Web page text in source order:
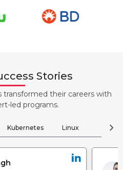
Stories
transformed their careers with
led programs.
Kubernetes Linux Cloud
chevron_right